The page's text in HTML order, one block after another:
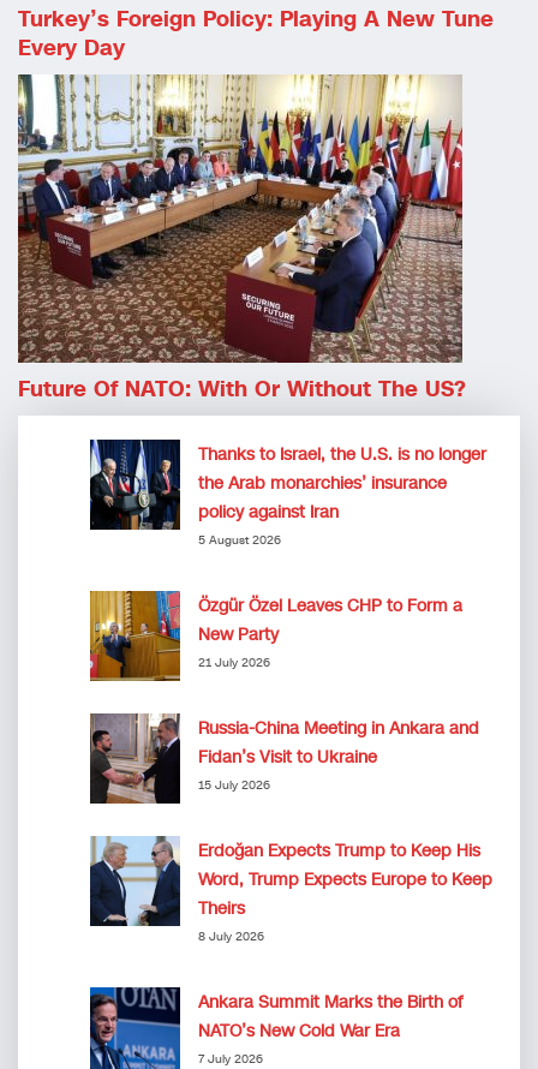
Turkey’s Foreign Policy: Playing A New Tune
Every Day
Future Of NATO: With Or Without The US?
Thanks to Israel, the U.S. is no longer
the Arab monarchies’ insurance
policy against Iran
5 August 2026
Özgür Özel Leaves CHP to Form a
New Party
21 July 2026
Russia-China Meeting in Ankara and
Fidan’s Visit to Ukraine
15 July 2026
Erdoğan Expects Trump to Keep His
Word, Trump Expects Europe to Keep
Theirs
8 July 2026
Ankara Summit Marks the Birth of
NATO’s New Cold War Era
7 July 2026